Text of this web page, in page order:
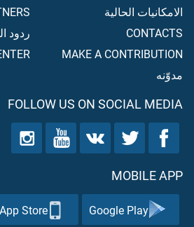
الامكانيات الحالية
CONTACTS
MAKE A CONTRIBUTION
مدوّنه
ردود
FOLLOW US ON SOCIAL MEDIA
MOBILE APP
Google Play
App Store